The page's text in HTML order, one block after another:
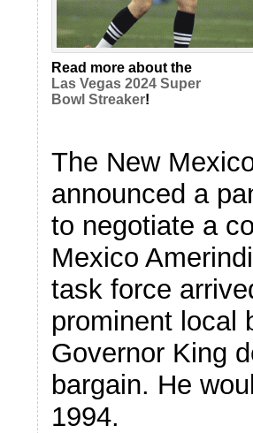
Read more about the
Las Vegas 2024 Super
Bowl Streaker!
The New
announced a
to negotiate a
Mexico
task force
prominent local
Governor King
bargain. He
1994.